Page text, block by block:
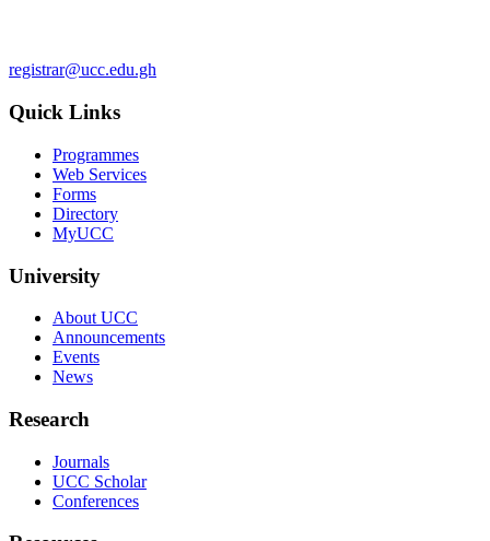
registrar@ucc.edu.gh
Quick Links
Programmes
Web Services
Forms
Directory
MyUCC
University
About UCC
Announcements
Events
News
Research
Journals
UCC Scholar
Conferences